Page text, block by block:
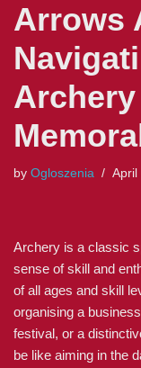
Arrows
by Ogloszenia April
Archery is a classic
sense of skill and
of all ages and skill
organising a
festival, or a
be like aiming in the